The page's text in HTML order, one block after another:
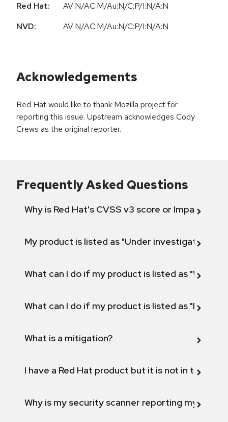
Red Hat:
AV:N/AC:M/Au:N/C:P/I:N/A:N
NVD:
AV:N/AC:M/Au:N/C:P/I:N/A:N
Acknowledgements
Red Hat would like to thank Mozilla project for
reporting this issue. Upstream acknowledges Cody
Crews as the original reporter.
Frequently Asked Questions
Why is Red Hat's CVSS v3 score or Impact
My product is listed as "Under investigation"
What can I do if my product is listed as "Will not
What can I do if my product is listed as "Fix
What is a mitigation?
I have a Red Hat product but it is not in the
Why is my security scanner reporting my